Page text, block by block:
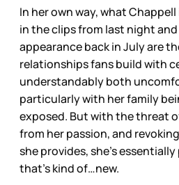
In her own way, what
in the clips from last night and
appearance back in July are
relationships fans build with
understandably both
particularly with her family
exposed. But with the threat
from her passion, and
she provides, she’s
that’s kind of…new.